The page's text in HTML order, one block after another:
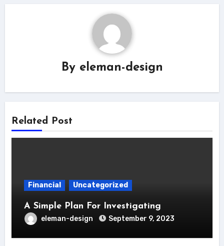
By eleman-design
Related Post
Financial Uncategorized
A Simple Plan For Investigating
eleman-design September 9, 2023